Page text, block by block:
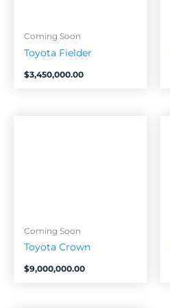
Coming Soon
Toyota Fielder
$3,450,000.00
Coming Soon
Toyota Crown
$9,000,000.00